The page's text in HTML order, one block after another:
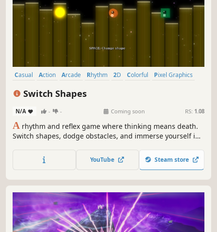
Casual Action Arcade Rhythm 2D Colorful
Pixel Graphics
Switch Shapes
N/A - - Coming soon RS: 1.08
A rhythm and reflex game where thinking means death.
Switch shapes, dodge obstacles, and immerse yourself in
music that evolves with your performance.
YouTube Steam store